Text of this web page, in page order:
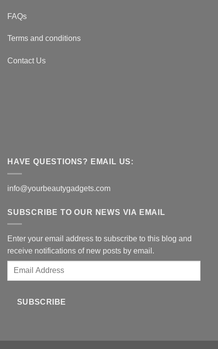
FAQs
Terms and conditions
Contact Us
HAVE QUESTIONS? EMAIL US:
info@yourbeautygadgets.com
SUBSCRIBE TO OUR NEWS VIA EMAIL
Enter your email address to subscribe to this blog and
receive notifications of new posts by email.
Email
SUBSCRIBE